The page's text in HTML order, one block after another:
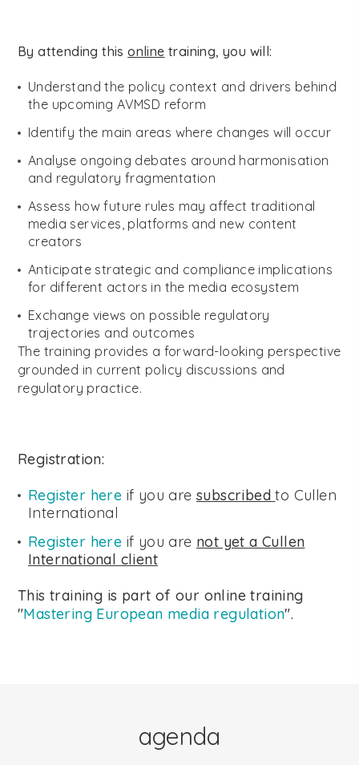
By attending thisonline training, you will:
Understand the policy context and drivers behind
the upcoming AVMSD reform
Identify the main areas where changes will occur
Analyse ongoing debates around harmonisation
and regulatory fragmentation
Assess how future rules may affect traditional
media services, platforms and new content
creators
Anticipate strategic and compliance implications
for different actors in the media ecosystem
Exchange views on possible regulatory
trajectories and outcomes
The training provides a forward-looking perspective
grounded in current policy discussions and
regulatory practice.
Registration:
Register here if you aresubscribedto Cullen
International
Register here if you are not yet a Cullen
International client
This training is part of our online training
"Mastering European media regulation".
agenda